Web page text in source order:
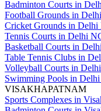
Badminton Courts in
Football Grounds in
Cricket Grounds in Delhi
Tennis Courts in Delhi
Basketball Courts in
Table Tennis Clubs in
Volleyball Courts in
Swimming Pools in
VISAKHAPATNAM
Sports Complexes in